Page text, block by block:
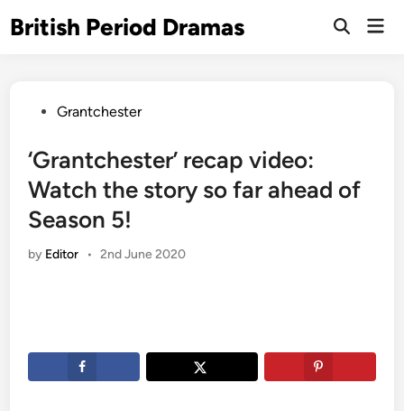
toBritish Period Dramas
Open
PostedGrantchester
‘Grantchester’ recap video:
Watch the story so far ahead of
Season 5!
by Editor • 2nd June 2020